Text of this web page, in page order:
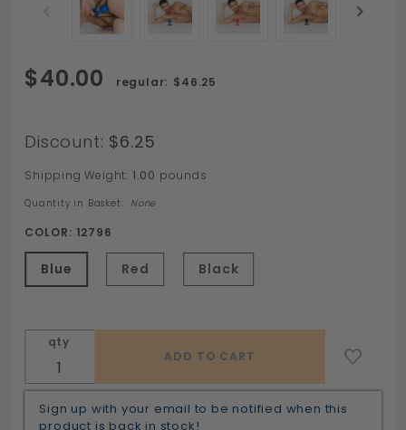
Purchase
Scrum
Harness
by Sport
Fucker
$40.00 $46.25
Discount: $6.25
Shipping Weight: 1.00 pounds
Quantity in Basket: None
COLOR: 12796
Blue Red Black
qty
Sign up with your email to be notified when this
product is back in stock!